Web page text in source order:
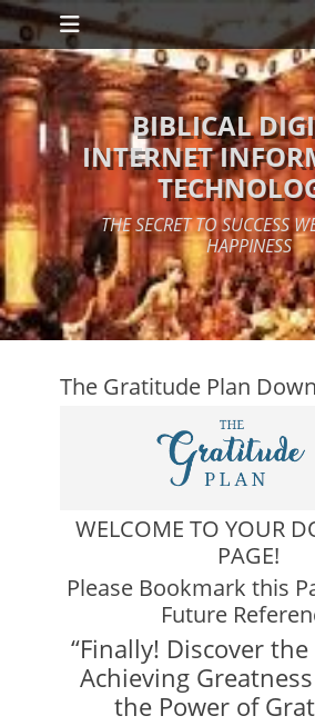
Skip
to
content
Primary Menu
BIBLICAL
INTERNET
THE SECRET TO SUCCESS
HAPPINESS
The Gratitude Plan
WELCOME TO YOUR
PAGE!
Please Bookmark this
Future
“Finally! Discover
Achieving
the Power of